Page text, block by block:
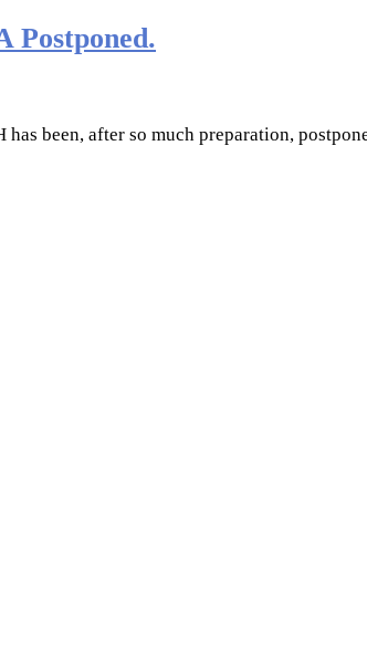
Postponed.
been, after so much preparation,